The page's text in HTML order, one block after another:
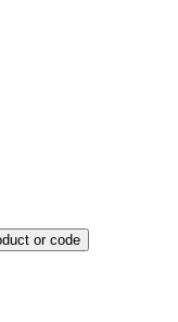
or code